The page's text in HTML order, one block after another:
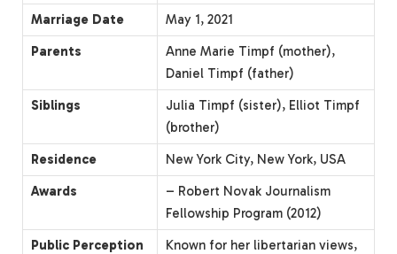
Marriage Date
May 1, 2021
Parents
Anne Marie Timpf (mother),
Daniel Timpf (father)
Siblings
Julia Timpf (sister), Elliot Timpf
(brother)
Residence
New York City, New York, USA
Awards
– Robert Novak Journalism
Fellowship Program (2012)
Public Perception
Known for her libertarian views,